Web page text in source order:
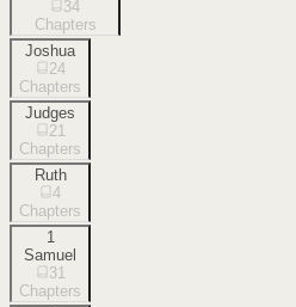
34
Chapters
Joshua
24
Chapters
Judges
21
Chapters
Ruth
4
Chapters
1
Samuel
31
Chapters